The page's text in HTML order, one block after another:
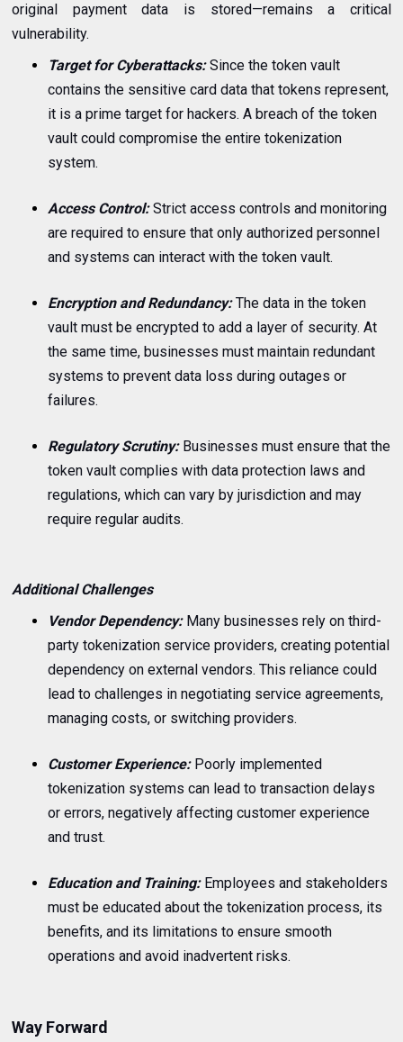
original payment data is stored—remains a critical
vulnerability.
Target for Cyberattacks:Since the token vault
contains the sensitive card data that tokens represent,
it is a prime target for hackers. A breach of the token
vault could compromise the entire tokenization
system.
Access Control:Strict access controls and monitoring
are required to ensure that only authorized personnel
and systems can interact with the token vault.
Encryption and Redundancy:The data in the token
vault must be encrypted to add a layer of security. At
the same time, businesses must maintain redundant
systems to prevent data loss during outages or
failures.
Regulatory Scrutiny: Businesses must ensure that the
token vault complies with data protection laws and
regulations, which can vary by jurisdiction and may
require regular audits.
Additional Challenges
Vendor Dependency: Many businesses rely on third-
party tokenization service providers, creating potential
dependency on external vendors. This reliance could
lead to challenges in negotiating service agreements,
managing costs, or switching providers.
Customer Experience: Poorly implemented
tokenization systems can lead to transaction delays
or errors, negatively affecting customer experience
and trust.
Education and Training: Employees and stakeholders
must be educated about the tokenization process, its
benefits, and its limitations to ensure smooth
operations and avoid inadvertent risks.
Way Forward